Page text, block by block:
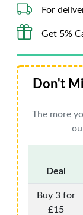
For
Get 5%
Don't
The more
Deal
Buy 3 for
£15